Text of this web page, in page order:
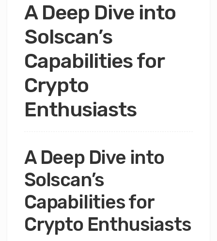
A Deep Dive into
Solscan’s
Capabilities for
Crypto
Enthusiasts
A Deep Dive into
Solscan’s
Capabilities for
Crypto Enthusiasts